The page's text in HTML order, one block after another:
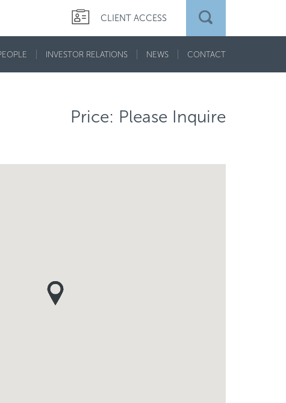
CLIENT ACCESS
INVESTOR RELATIONS NEWS CONTACT
Price: Please Inquire